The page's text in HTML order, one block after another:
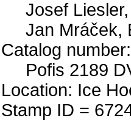
Josef Liesler,
Jan Mráček,
Catalog number:
Pofis 2189
Location: Ice
Stamp ID =